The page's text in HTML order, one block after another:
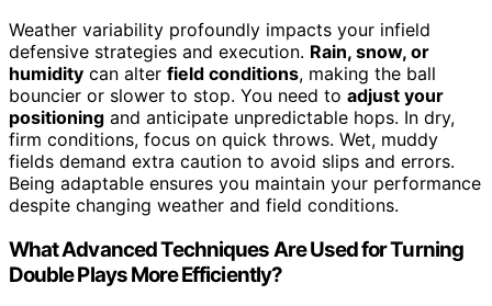
Weather variability profoundly impacts your infield
defensive strategies and execution. Rain, snow, or
humidity can alter field conditions, making the ball
bouncier or slower to stop. You need to adjust your
positioning and anticipate unpredictable hops. In dry,
firm conditions, focus on quick throws. Wet, muddy
fields demand extra caution to avoid slips and errors.
Being adaptable ensures you maintain your performance
despite changing weather and field conditions.
What Advanced Techniques Are Used for Turning
Double Plays More Efficiently?